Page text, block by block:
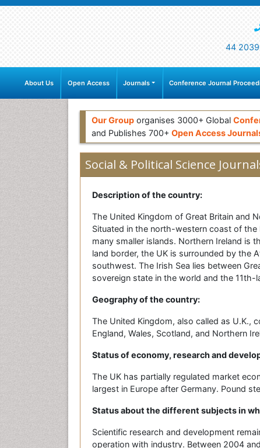
44
About Us Open Access Journals Conference Journal
Our Group organises 3000+ Global
and Publishes 700+ Open Access
Social & Political Science
Description of the country:
The United Kingdom of Great Britain and
Situated in the north-western coast of the
many smaller islands. Northern Ireland is
land border, the UK is surrounded by the
southwest. The Irish Sea lies between
sovereign state in the world and the
Geography of the country:
The United Kingdom, also called as U.K.,
England, Wales, Scotland, and Northern
Status of economy, research and
The UK has partially regulated market
largest in Europe after Germany. Pound
Status about the different subjects in
Scientific research and development
operation with industry. Between 2004